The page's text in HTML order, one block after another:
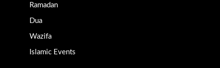
Ramadan
Dua
Wazifa
Islamic Events